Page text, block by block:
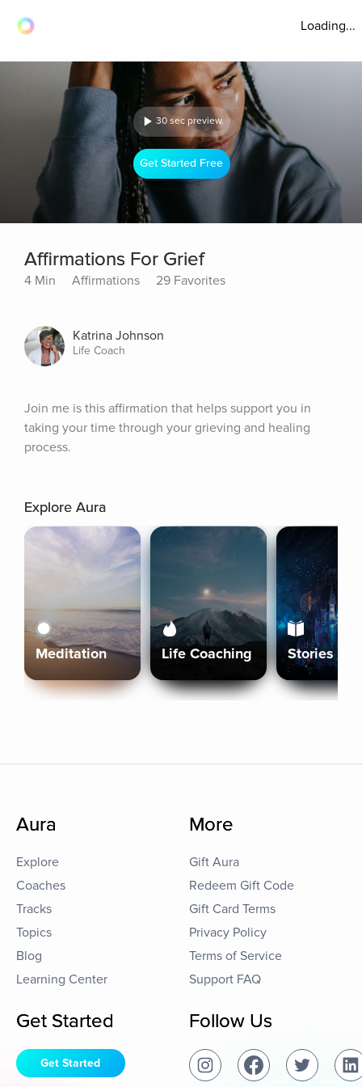
Loading...
30 sec preview
Get Started Free
Affirmations For Grief
4 Min Affirmations 29 Favorites
Katrina Johnson
Life Coach
Join me is this affirmation that helps support you in
taking your time through your grieving and healing
process.
Explore Aura
Meditation Life Coaching Stories
Aura
Explore
Coaches
Tracks
Topics
Blog
Learning Center
More
Gift Aura
Redeem Gift Code
Gift Card Terms
Privacy Policy
Terms of Service
Support FAQ
Get Started
Get Started
Follow Us